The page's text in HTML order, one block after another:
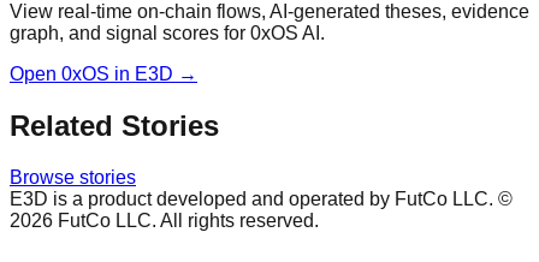
View real-time on-chain flows, AI-generated theses, evidence
graph, and signal scores for 0xOS AI .
Open 0xOS in E3D →
Related Stories
Browse stories
E3D is a product developed and operated by FutCo LLC. ©
2026 FutCo LLC. All rights reserved.